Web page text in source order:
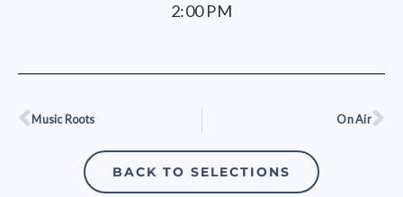
2:00 PM
Prev
Music Roots On Air
BACK TO SELECTIONS